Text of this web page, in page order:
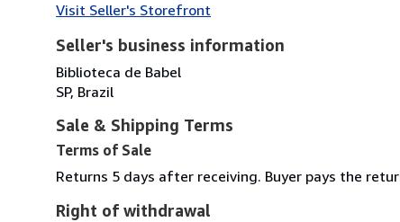
Visit Seller's Storefront
Seller's business information
Biblioteca de Babel
SP, Brazil
Sale & Shipping Terms
Terms of Sale
Returns 5 days after receiving. Buyer pays the
Right of withdrawal